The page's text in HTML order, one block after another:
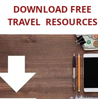
DOWNLOAD FREE
TRAVEL RESOURCES